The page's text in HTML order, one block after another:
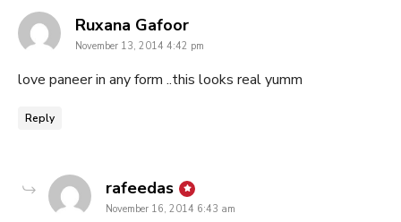
Ruxana Gafoorsays:
November 13, 2014 4:42 pm
love paneer in any form ..this looks real yumm
Reply
rafeedas says:
November 16, 2014 6:43 am